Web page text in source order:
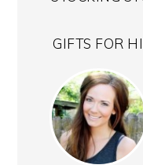
GIFTS FOR